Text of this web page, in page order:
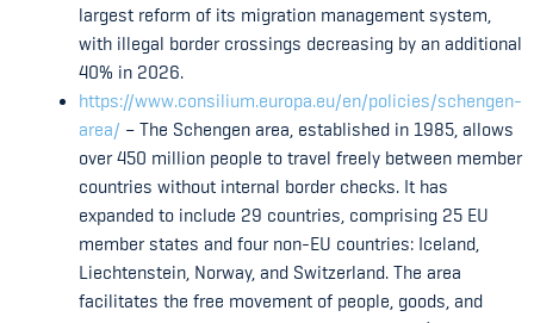
largest reform of its migration management system,
with illegal border crossings decreasing by an additional
40% in 2026.
https://www.consilium.europa.eu/en/policies/schengen-
area/ – The Schengen area, established in 1985, allows
over 450 million people to travel freely between member
countries without internal border checks. It has
expanded to include 29 countries, comprising 25 EU
member states and four non-EU countries: Iceland,
Liechtenstein, Norway, and Switzerland. The area
facilitates the free movement of people, goods, and